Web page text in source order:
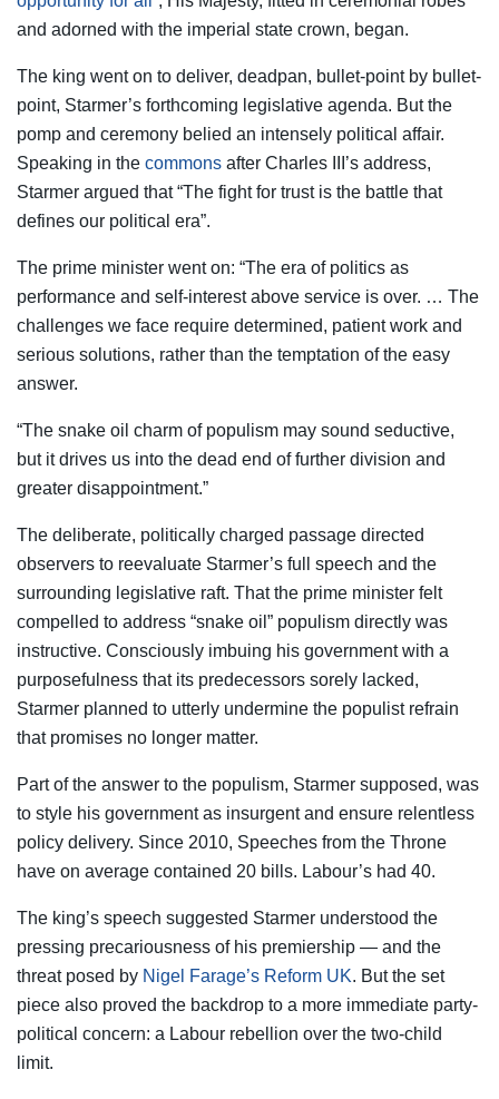
and adorned with the imperial state crown, began.
The king went on to deliver, deadpan, bullet-point by bullet-
point, Starmer’s forthcoming legislative agenda. But the
pomp and ceremony belied an intensely political affair.
Speaking in the commons after Charles III’s address,
Starmer argued that “The fight for trust is the battle that
defines our political era”.
The prime minister went on: “The era of politics as
performance and self-interest above service is over. … The
challenges we face require determined, patient work and
serious solutions, rather than the temptation of the easy
answer.
“The snake oil charm of populism may sound seductive,
but it drives us into the dead end of further division and
greater disappointment.”
The deliberate, politically charged passage directed
observers to reevaluate Starmer’s full speech and the
surrounding legislative raft. That the prime minister felt
compelled to address “snake oil” populism directly was
instructive. Consciously imbuing his government with a
purposefulness that its predecessors sorely lacked,
Starmer planned to utterly undermine the populist refrain
that promises no longer matter.
Part of the answer to the populism, Starmer supposed, was
to style his government as insurgent and ensure relentless
policy delivery. Since 2010, Speeches from the Throne
have on average contained 20 bills. Labour’s had 40.
The king’s speech suggested Starmer understood the
pressing precariousness of his premiership — and the
threat posed by Nigel Farage’s Reform UK. But the set
piece also proved the backdrop to a more immediate party-
political concern: a Labour rebellion over the two-child
limit.